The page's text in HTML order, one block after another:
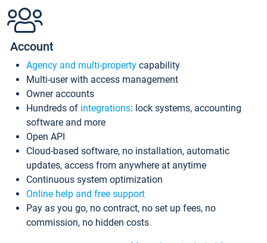
Account
Agency and multi-property capability
Multi-user with access management
Owner accounts
Hundreds of integrations: lock systems, accounting
software and more
Open API
Cloud-based software, no installation, automatic
updates, access from anywhere at anytime
Continuous system optimization
Online help and free support
Pay as you go, no contract, no set up fees, no
commission, no hidden costs